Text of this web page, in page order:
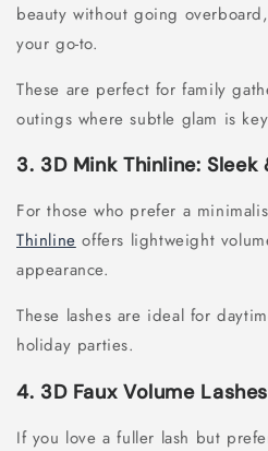
beauty without going
your go-to.
These are perfect for family
outings where subtle glam is
3. 3D Mink Thinline: Sleek
For those who prefer a
Thinline offers lightweight
appearance.
These lashes are ideal for
holiday parties.
4. 3D Faux Volume
If you love a fuller lash but